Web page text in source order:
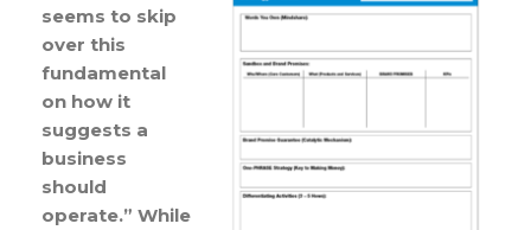
seems to skip
over this
fundamental
on how it
suggests a
business
should
operate.” While